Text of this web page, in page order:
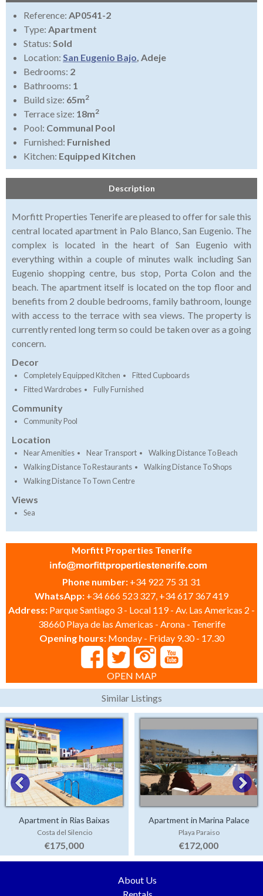
Reference: AP0541-2
Type: Apartment
Status: Sold
Location: San Eugenio Bajo, Adeje
Bedrooms: 2
Bathrooms: 1
Build size: 65m2
Terrace size: 18m2
Pool: Communal Pool
Furnished: Furnished
Kitchen: Equipped Kitchen
Description
Morfitt Properties Tenerife are pleased to offer for sale this
central located apartment in Palo Blanco, San Eugenio. The
complex is located in the heart of San Eugenio with
everything within a couple of minutes walk including San
Eugenio shopping centre, bus stop, Porta Colon and the
beach. The apartment itself is located on the top floor and
benefits from 2 double bedrooms, family bathroom, lounge
with access to the terrace with sea views. The property is
currently rented long term so could be taken over as a going
concern.
Decor
Completely Equipped Kitchen
Fitted Cupboards
Fitted Wardrobes
Fully Furnished
Community
Community Pool
Location
Near Amenities Near Transport
Walking Distance To Beach
Walking Distance To Restaurants
Walking Distance To Shops
Walking Distance To Town Centre
Views
Sea
Morfitt Properties Tenerife
Phone number: +34 922 75 31 31
WhatsApp: +34 666 523 327, +34 617 367 419
Address: Parque Santiago 3 - Local 119 - Av. Las Americas 2 -
38660 Playa de las Americas - Arona - Tenerife
Opening hours: Monday - Friday 9.30 - 17.30
OPEN MAP
Similar Listings
Apartment in Rias Baixas
Costa del Silencio
€175,000
Apartment in Marina Palace
Playa Paraiso
€172,000
About Us